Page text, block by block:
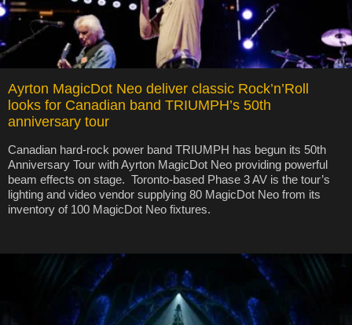
Ayrton MagicDot Neo deliver classic Rock’n’Roll
looks for Canadian band TRIUMPH’s 50th
anniversary tour
Canadian hard-rock power band TRIUMPH has begun its 50th
Anniversary Tour with Ayrton MagicDot Neo providing powerful
beam effects on stage. Toronto-based Phase 3 AV is the tour’s
lighting and video vendor supplying 80 MagicDot Neo from its
inventory of 100 MagicDot Neo fixtures.